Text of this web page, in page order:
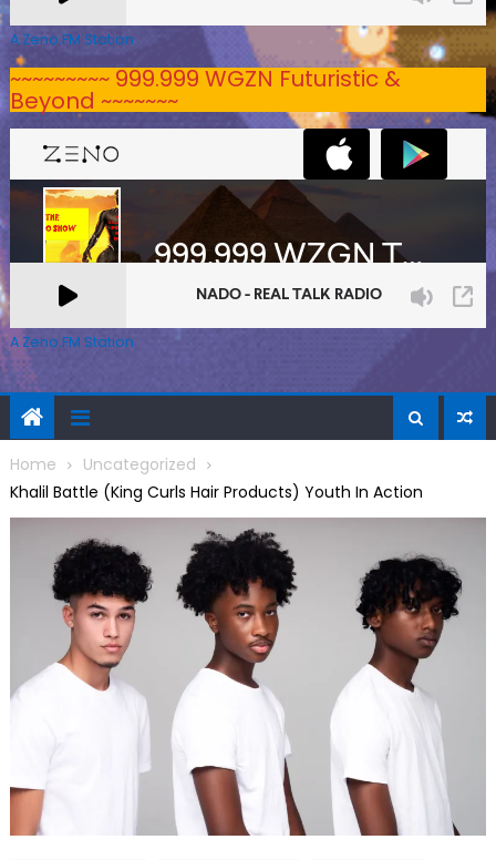
A Zeno.FM Station
~~~~~~~~~ 999.999 WGZN Futuristic &
Beyond ~~~~~~~
A Zeno.FM Station
Home
Uncategorized
Khalil Battle (King Curls Hair Products) Youth In Action